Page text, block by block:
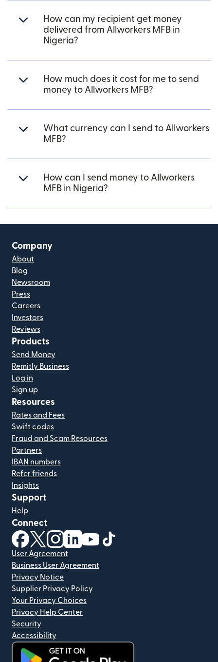
How can my recipient get money
delivered from Allworkers MFB in
Nigeria?
How much does it cost for me to send
money to Allworkers MFB?
What currency can I send to Allworkers
MFB?
How can I send money to Allworkers
MFB in Nigeria?
Company
About
Blog
Newsroom
Press
Careers
Investors
Reviews
Products
Send Money
Remitly Business
Log in
Sign up
Resources
Rates and Fees
Swift codes
Fraud and Scam Resources
Partners
IBAN numbers
Refer friends
Insights
Support
Help
Connect
(opens in new window)
(opens in new window)
(opens in new window)
(opens in new window)
(opens in new window)
User Agreement
Business User Agreement
Privacy Notice
Supplier Privacy Policy
Your Privacy Choices
Privacy Help Center
Security
Accessibility